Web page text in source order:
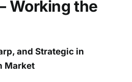
Working the
and Strategic in
Market